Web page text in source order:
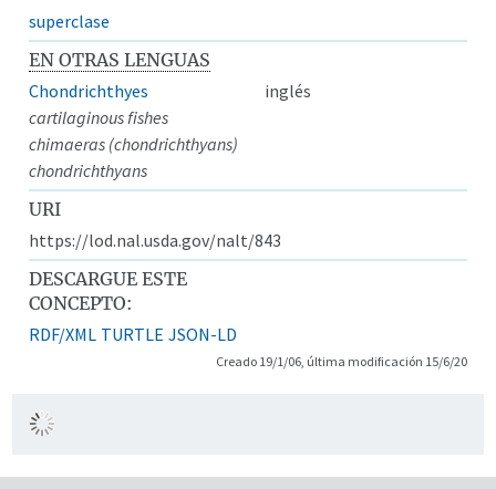
superclase
EN OTRAS LENGUAS
Chondrichthyes
inglés
cartilaginous fishes
chimaeras (chondrichthyans)
chondrichthyans
URI
https://lod.nal.usda.gov/nalt/843
DESCARGUE ESTE
CONCEPTO:
RDF/XML TURTLE JSON-LD
Creado 19/1/06, última modificación 15/6/20